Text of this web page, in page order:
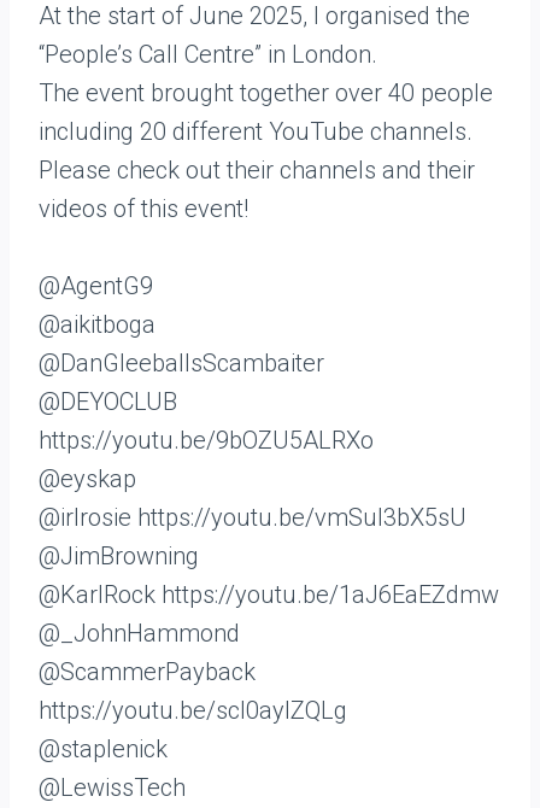
At the start of June 2025, I organised the
“People’s Call Centre” in London.
The event brought together over 40 people
including 20 different YouTube channels.
Please check out their channels and their
videos of this event!
@AgentG9
@aikitboga
@DanGleeballsScambaiter
@DEYOCLUB
https://youtu.be/9bOZU5ALRXo
@eyskap
@irlrosie https://youtu.be/vmSuI3bX5sU
@JimBrowning
@KarlRock https://youtu.be/1aJ6EaEZdmw
@_JohnHammond
@ScammerPayback
https://youtu.be/scI0ayIZQLg
@staplenick
@LewissTech